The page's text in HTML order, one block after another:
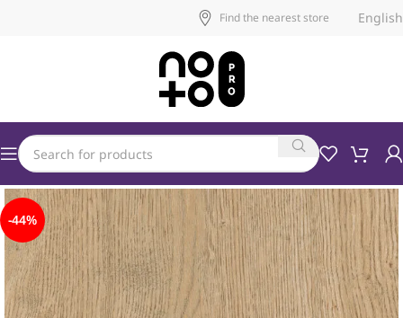
Find the nearest store English
-44%